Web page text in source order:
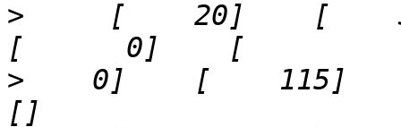
>
[    20]    [
>
0]    [    115]